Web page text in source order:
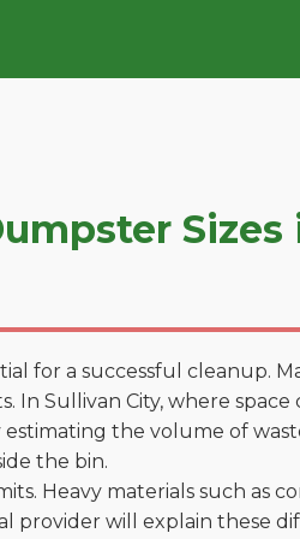
for a successful cleanup.
In Sullivan City, where
the volume of
the bin.
Heavy materials such as
provider will explain these